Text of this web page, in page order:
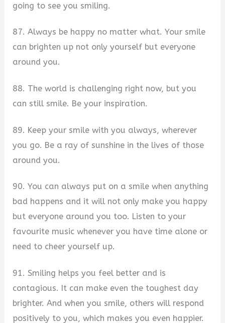
going to see you smiling.
87. Always be happy no matter what. Your smile
can brighten up not only yourself but everyone
around you.
88. The world is challenging right now, but you
can still smile. Be your inspiration.
89. Keep your smile with you always, wherever
you go. Be a ray of sunshine in the lives of those
around you.
90. You can always put on a smile when anything
bad happens and it will not only make you happy
but everyone around you too. Listen to your
favourite music whenever you have time alone or
need to cheer yourself up.
91. Smiling helps you feel better and is
contagious. It can make even the toughest day
brighter. And when you smile, others will respond
positively to you, which makes you even happier.